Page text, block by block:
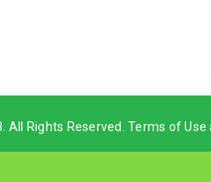
All Rights Reserved. Terms of Use